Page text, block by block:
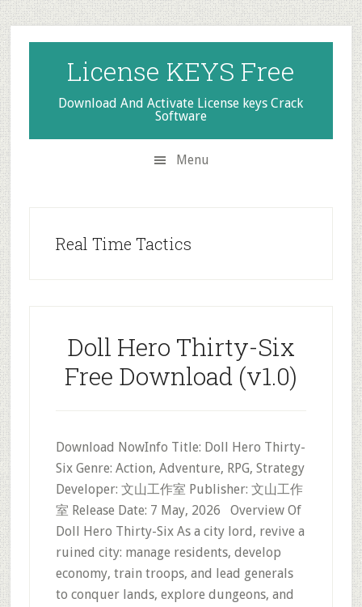
Skip
to
secondary
menu
Skip
to
main
content
Skip
to
primary
sidebar
License KEYS Free
Download And Activate License keys Crack
Software
Menu
Real Time Tactics
Doll Hero Thirty-Six
Free Download (v1.0)
Download NowInfo Title: Doll Hero Thirty-
Six Genre: Action, Adventure, RPG, Strategy
Developer: 文山工作室 Publisher: 文山工作
室 Release Date: 7 May, 2026 Overview Of
Doll Hero Thirty-Six As a city lord, revive a
ruined city: manage residents, develop
economy, train troops, and lead generals
to conquer lands, explore dungeons, and